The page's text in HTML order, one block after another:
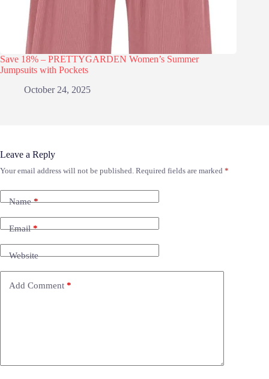
Save 18% – PRETTYGARDEN Women’s Summer
Jumpsuits with Pockets
October 24, 2025
Leave a Reply
Your email address will not be published. Required fields are marked *
Name*
Email*
Website
Add Comment *